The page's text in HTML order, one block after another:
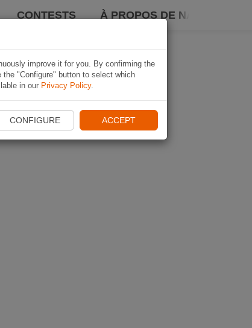
CONTESTS À PROPOS DE NAVIKI
improve it for you. By confirming the
"Configure" button to select which
in our Privacy Policy.
CONFIGURE ACCEPT